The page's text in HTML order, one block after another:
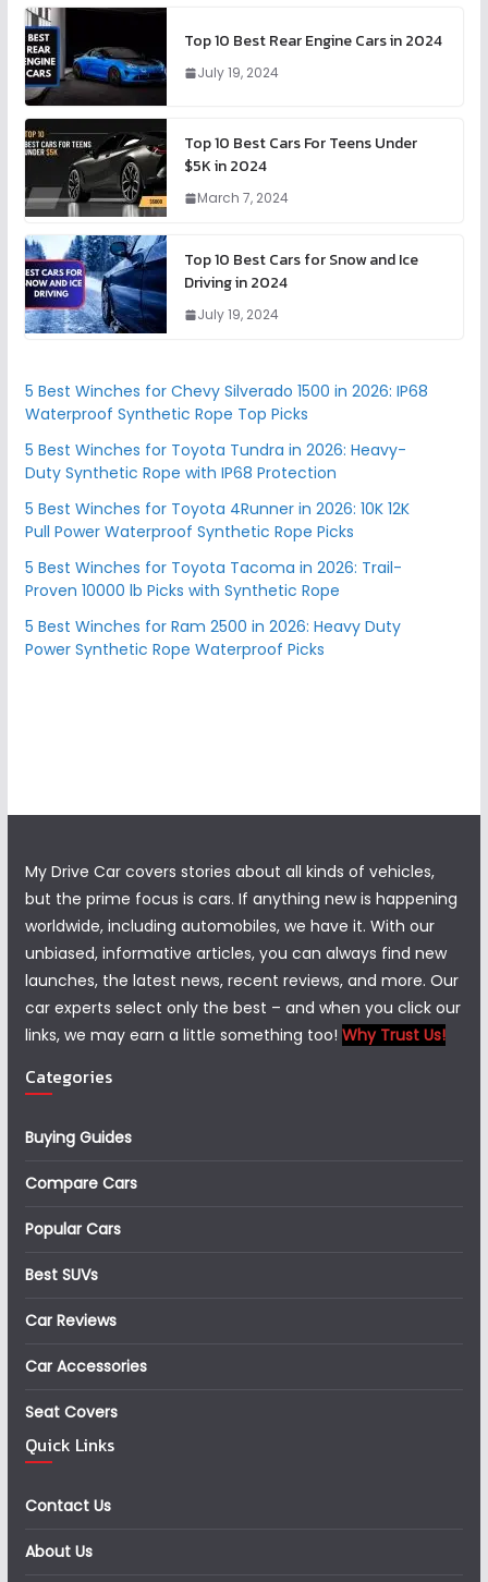
Top 10 Best Rear Engine Cars in 2024
July 19, 2024
Top 10 Best Cars For Teens Under
$5K in 2024
March 7, 2024
Top 10 Best Cars for Snow and Ice
Driving in 2024
July 19, 2024
5 Best Winches for Chevy Silverado 1500 in 2026: IP68
Waterproof Synthetic Rope Top Picks
5 Best Winches for Toyota Tundra in 2026: Heavy-
Duty Synthetic Rope with IP68 Protection
5 Best Winches for Toyota 4Runner in 2026: 10K 12K
Pull Power Waterproof Synthetic Rope Picks
5 Best Winches for Toyota Tacoma in 2026: Trail-
Proven 10000 lb Picks with Synthetic Rope
5 Best Winches for Ram 2500 in 2026: Heavy Duty
Power Synthetic Rope Waterproof Picks
My Drive Car covers stories about all kinds of vehicles,
but the prime focus is cars. If anything new is happening
worldwide, including automobiles, we have it. With our
unbiased, informative articles, you can always find new
launches, the latest news, recent reviews, and more. Our
car experts select only the best – and when you click our
links, we may earn a little something too! Why Trust Us!
Categories
Buying Guides
Compare Cars
Popular Cars
Best SUVs
Car Reviews
Car Accessories
Seat Covers
Quick Links
Contact Us
About Us